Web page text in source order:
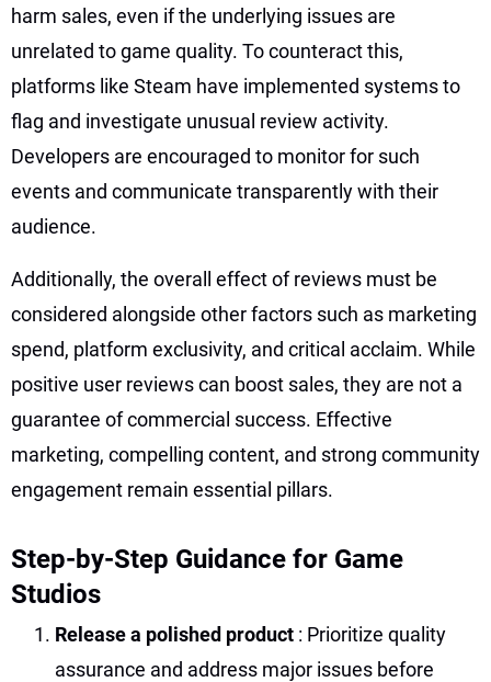
harm sales, even if the underlying issues are
unrelated to game quality. To counteract this,
platforms like Steam have implemented systems to
flag and investigate unusual review activity.
Developers are encouraged to monitor for such
events and communicate transparently with their
audience.
Additionally, the overall effect of reviews must be
considered alongside other factors such as marketing
spend, platform exclusivity, and critical acclaim. While
positive user reviews can boost sales, they are not a
guarantee of commercial success. Effective
marketing, compelling content, and strong community
engagement remain essential pillars.
Step-by-Step Guidance for Game
Studios
Release a polished product : Prioritize quality
assurance and address major issues before